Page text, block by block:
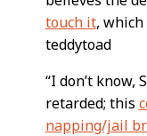
touch it, which
teddytoad
“I don’t know,
retarded; this
napping/jail